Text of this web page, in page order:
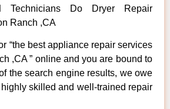
Technicians Do Dryer Repair
Ranch ,CA
“the best appliance repair services
,CA ” online and you are bound to
the search engine results, we owe
skilled and well-trained repair